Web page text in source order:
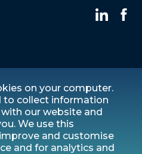
on your computer.
to collect information
our website and
We use this
and customise
and for analytics and